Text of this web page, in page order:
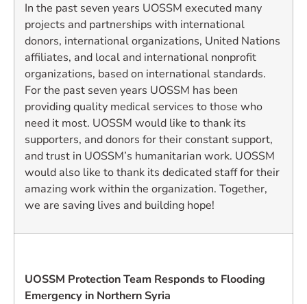
In the past seven years UOSSM executed many
projects and partnerships with international
donors, international organizations, United Nations
affiliates, and local and international nonprofit
organizations, based on international standards.
For the past seven years UOSSM has been
providing quality medical services to those who
need it most. UOSSM would like to thank its
supporters, and donors for their constant support,
and trust in UOSSM’s humanitarian work. UOSSM
would also like to thank its dedicated staff for their
amazing work within the organization. Together,
we are saving lives and building hope!
UOSSM Protection Team Responds to Flooding
Emergency in Northern Syria